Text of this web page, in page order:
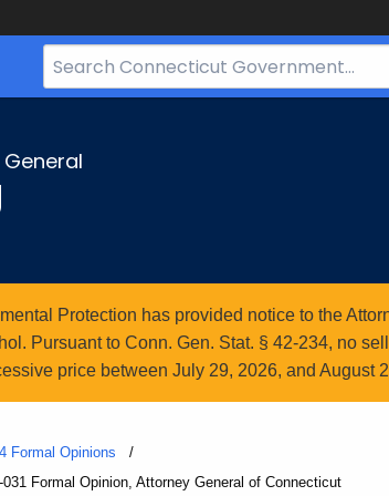
Search
Bar
Protection has provided notice to the
Pursuant to Conn. Gen. Stat. § 42-234, no
price between July 29, 2026, and August
Formal Opinions
Formal Opinion, Attorney General of Connecticut